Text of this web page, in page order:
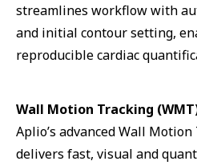
streamlines workflow with
and initial contour setting,
reproducible cardiac
Wall Motion Tracking
Aplio’s advanced Wall
delivers fast, visual and